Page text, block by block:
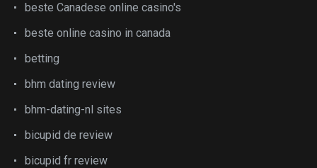
beste Canadese online casino's
beste online casino in canada
betting
bhm dating review
bhm-dating-nl sites
bicupid de review
bicupid fr review